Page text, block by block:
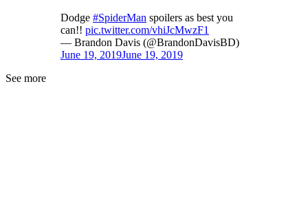
Dodge #SpiderMan spoilers as best you
can!! pic.twitter.com/vhiJcMwzF1
— Brandon Davis (@BrandonDavisBD)
June 19, 2019June 19, 2019
See more